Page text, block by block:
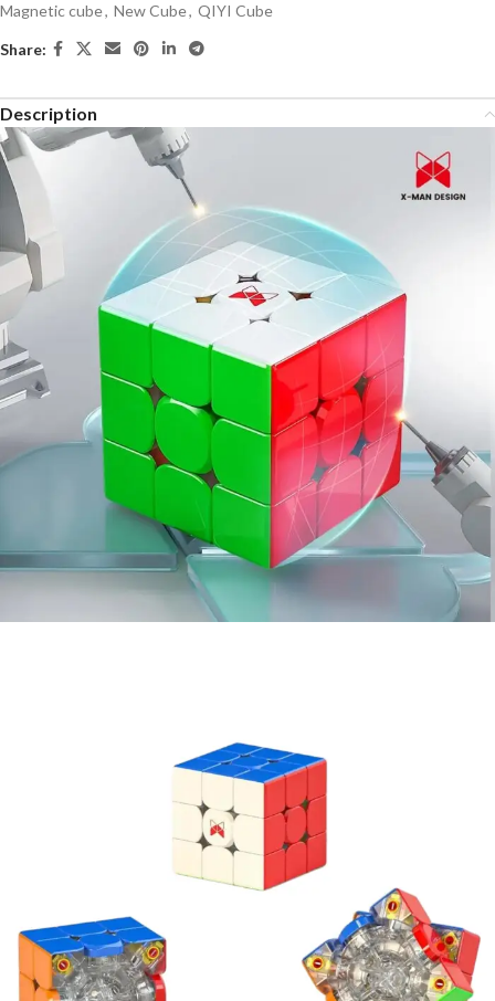
Magnetic cube, New Cube, QIYI Cube
Share:
Description